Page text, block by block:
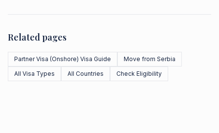
Related pages
Partner Visa (Onshore) Visa Guide
Move from Serbia
All Visa Types
All Countries Check Eligibility